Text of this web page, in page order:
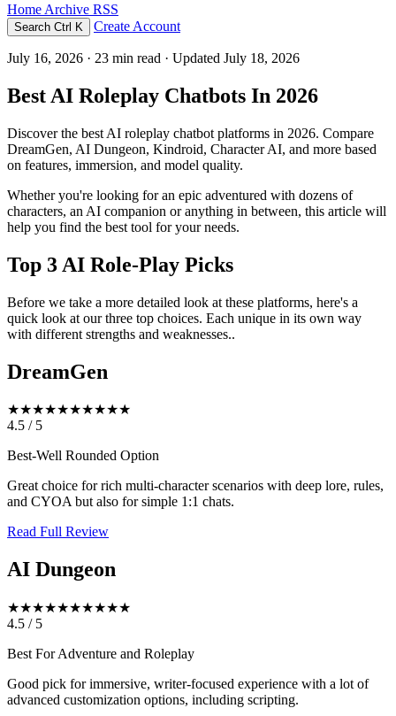
Home Archive RSS
Search Ctrl K Create Account
July 16, 2026 · 23 min read · Updated July 18, 2026
Best AI Roleplay Chatbots In 2026
Discover the best AI roleplay chatbot platforms in 2026. Compare
DreamGen, AI Dungeon, Kindroid, Character AI, and more based
on features, immersion, and model quality.
Whether you're looking for an epic adventured with dozens of
characters, an AI companion or anything in between, this article will
help you find the best tool for your needs.
Top 3 AI Role-Play Picks
Before we take a more detailed look at these platforms, here's a
quick look at our three top choices. Each unique in its own way
with different strengths and weaknesses..
DreamGen
★★★★★★★★★★
4.5 / 5
Best-Well Rounded Option
Great choice for rich multi-character scenarios with deep lore, rules,
and CYOA but also for simple 1:1 chats.
Read Full Review
AI Dungeon
★★★★★★★★★★
4.5 / 5
Best For Adventure and Roleplay
Good pick for immersive, writer-focused experience with a lot of
advanced customization options, including scripting.